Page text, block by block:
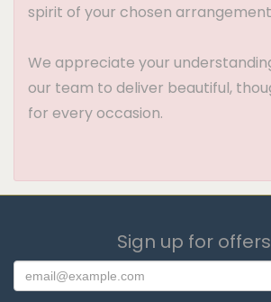
spirit of your chosen
We appreciate your
our team to deliver beautiful,
for every occasion.
Sign up for offers